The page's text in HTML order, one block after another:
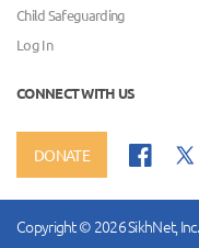
Child Safeguarding
Log In
CONNECT WITH US
DONATE
Copyright © 2026 SikhNet,